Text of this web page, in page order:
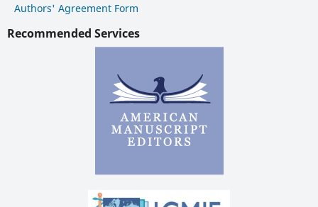
Authors' Agreement Form
Recommended Services